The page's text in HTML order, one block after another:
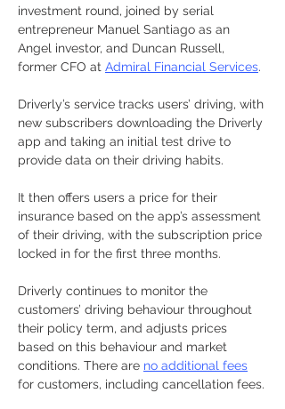
investment round, joined by serial
entrepreneur Manuel Santiago as an
Angel investor, and Duncan Russell,
former CFO at Admiral Financial Services.
Driverly’s service tracks users’ driving, with
new subscribers downloading the Driverly
app and taking an initial test drive to
provide data on their driving habits.
It then offers users a price for their
insurance based on the app’s assessment
of their driving, with the subscription price
locked in for the first three months.
Driverly continues to monitor the
customers’ driving behaviour throughout
their policy term, and adjusts prices
based on this behaviour and market
conditions. There are no additional fees
for customers, including cancellation fees.